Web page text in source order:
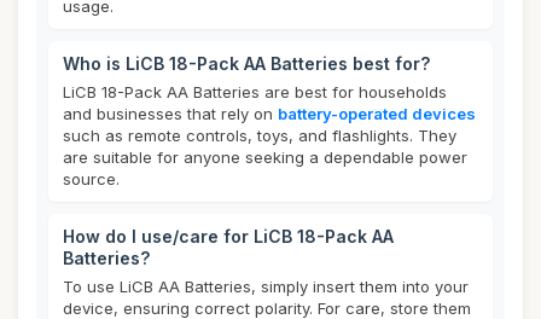
usage.
Who is LiCB 18-Pack AA Batteries best for?
LiCB 18-Pack AA Batteries are best for households
and businesses that rely on battery-operated devices
such as remote controls, toys, and flashlights. They
are suitable for anyone seeking a dependable power
source.
How do I use/care for LiCB 18-Pack AA
Batteries?
To use LiCB AA Batteries, simply insert them into your
device, ensuring correct polarity. For care, store them